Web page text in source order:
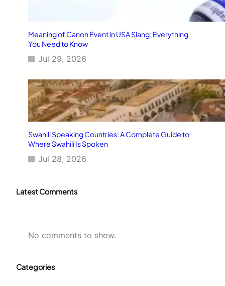
Meaning of Canon Event in USA Slang: Everything
You Need to Know
Jul 29, 2026
Swahili Speaking Countries: A Complete Guide to
Where Swahili Is Spoken
Jul 28, 2026
Latest Comments
No comments to show.
Categories